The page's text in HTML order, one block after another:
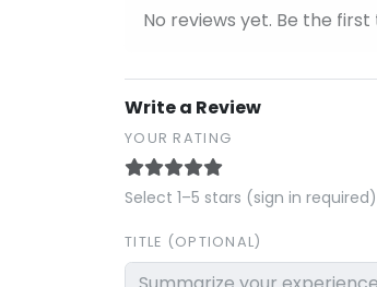
No reviews yet. Be the
Write a Review
YOUR RATING
Select 1–5 stars (sign in
TITLE (OPTIONAL)